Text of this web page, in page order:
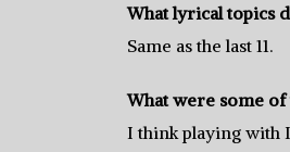
What lyrical topics
Same as the last 11.
What were some
I think playing with